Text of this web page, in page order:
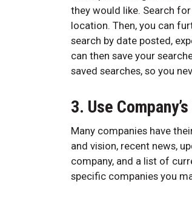
they would like. Search
location. Then, you can
search by date posted,
can then save your
saved searches, so you
3. Use
Many companies have
and vision, recent news,
company, and a list of
specific companies you